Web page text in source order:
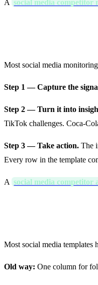
A social media competitor
Most social media
Step 1 — Capture the
Step 2 — Turn it into
TikTok challenges. Coca-
Step 3 — Take action. The
Every row in the template
A social media competitor
Most social media
Old way: One column for